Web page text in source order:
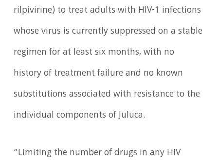
rilpivirine) to treat adults with HIV-1 infections
whose virus is currently suppressed on a stable
regimen for at least six months, with no
history of treatment failure and no known
substitutions associated with resistance to the
individual components of Juluca.
“Limiting the number of drugs in any HIV